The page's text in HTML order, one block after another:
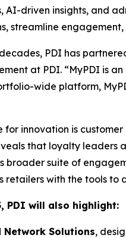
driven insights, and
streamline
PDI has
at PDI. “MyPDI is
wide platform,
for innovation is
that loyalty leaders
broader suite of
retailers with the tools to
PDI will also highlight:
Network Solutions,